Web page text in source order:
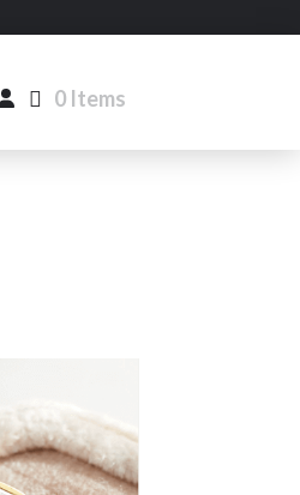
0 Items